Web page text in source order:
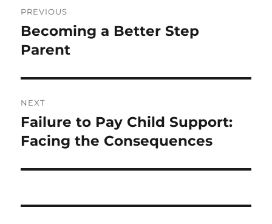
navigation
PREVIOUS
Previous
post:
Becoming a Better Step
Parent
NEXT
Next
post:
Failure to Pay Child Support:
Facing the Consequences